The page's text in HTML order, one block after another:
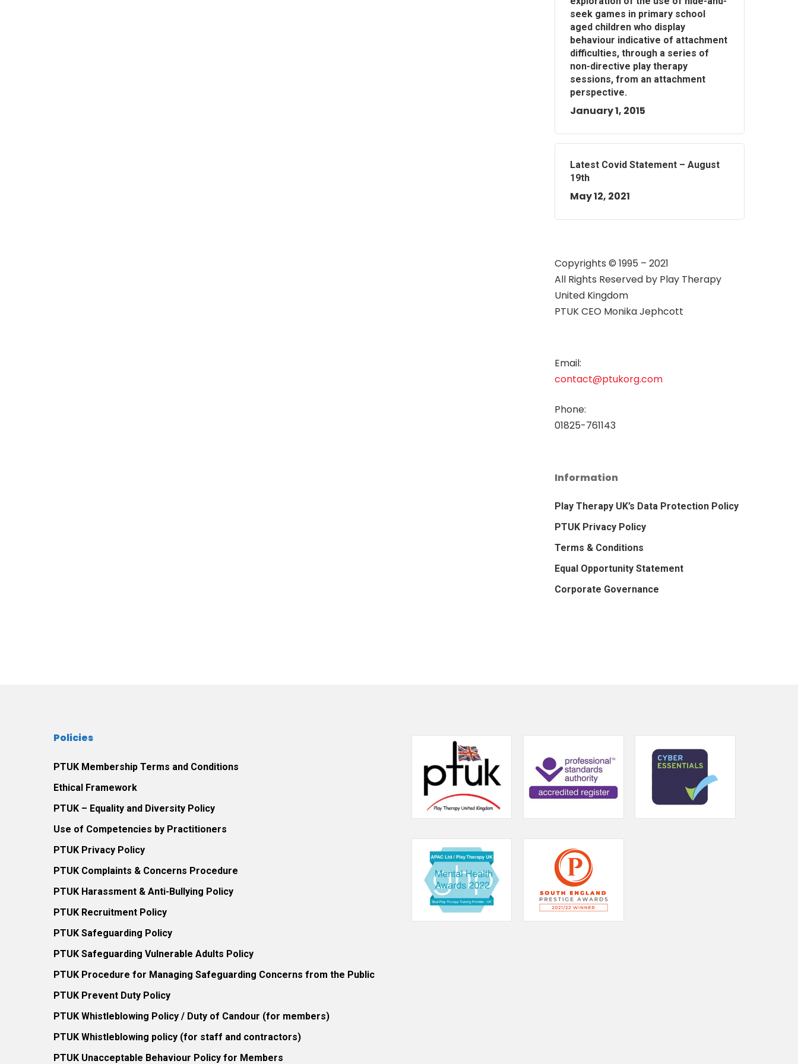
seek games in primary school
aged children who display
behaviour indicative of attachment
difficulties, through a series of
non-directive play therapy
sessions, from an attachment
perspective.
January 1, 2015
Latest Covid Statement – August
19th
May 12, 2021
Copyrights © 1995 – 2021
All Rights Reserved by Play Therapy
United Kingdom
PTUK CEO Monika Jephcott
Email:
contact@ptukorg.com
Phone:
01825-761143
Information
Play Therapy UK’s Data Protection Policy
PTUK Privacy Policy
Terms & Conditions
Equal Opportunity Statement
Corporate Governance
Policies
PTUK Membership Terms and Conditions
Ethical Framework
PTUK – Equality and Diversity Policy
Use of Competencies by Practitioners
PTUK Privacy Policy
PTUK Complaints & Concerns Procedure
PTUK Harassment & Anti-Bullying Policy
PTUK Recruitment Policy
PTUK Safeguarding Policy
PTUK Safeguarding Vulnerable Adults Policy
PTUK Procedure for Managing Safeguarding Concerns from the Public
PTUK Prevent Duty Policy
PTUK Whistleblowing Policy / Duty of Candour (for members)
PTUK Whistleblowing policy (for staff and contractors)
PTUK Unacceptable Behaviour Policy for Members